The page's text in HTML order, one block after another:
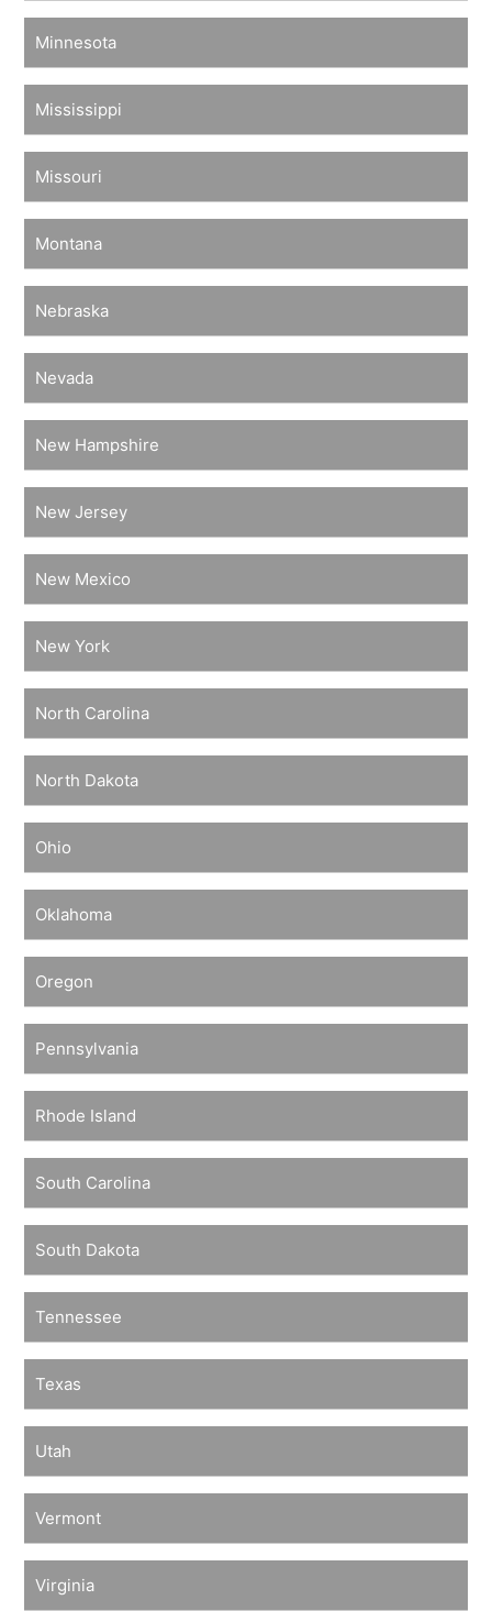
Minnesota
Mississippi
Missouri
Montana
Nebraska
Nevada
New Hampshire
New Jersey
New Mexico
New York
North Carolina
North Dakota
Ohio
Oklahoma
Oregon
Pennsylvania
Rhode Island
South Carolina
South Dakota
Tennessee
Texas
Utah
Vermont
Virginia